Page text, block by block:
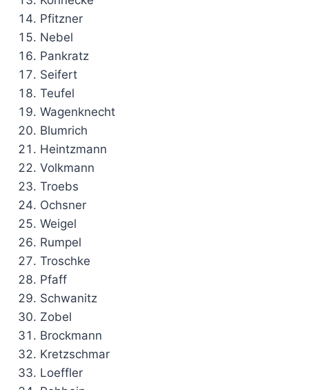
Pfitzner
Nebel
Pankratz
Seifert
Teufel
Wagenknecht
Blumrich
Heintzmann
Volkmann
Troebs
Ochsner
Weigel
Rumpel
Troschke
Pfaff
Schwanitz
Zobel
Brockmann
Kretzschmar
Loeffler